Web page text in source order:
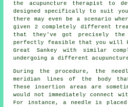
the acupuncture therapist to
designed specifically to suit
there may even be a scenario
given 2 completely different
that they've got precisely the
perfectly feasible that you will
Great Sankey with similar
undergoing a different
During the procedure, the
meridian lines of the body that
These insertion areas are
would not immediately connect
For instance, a
needle is